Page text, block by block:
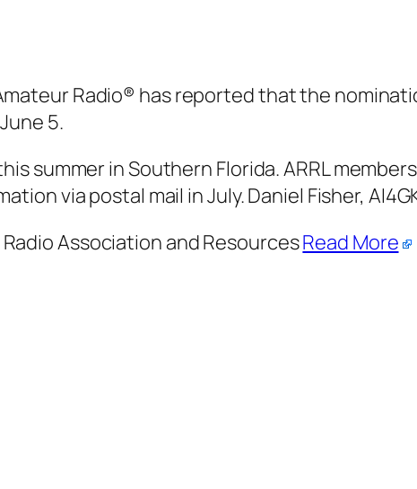
Radio® has reported that the
5.
summer in Southern Florida. ARRL
via postal mail in July. Daniel Fisher,
Association and ResourcesRead More